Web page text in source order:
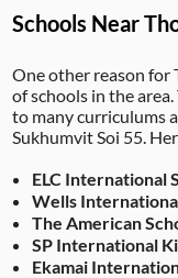
Schools Near
One other reason for
of schools in the
to many curriculums
Sukhumvit Soi 55.
ELC International
Wells
The American
SP International
Ekamai